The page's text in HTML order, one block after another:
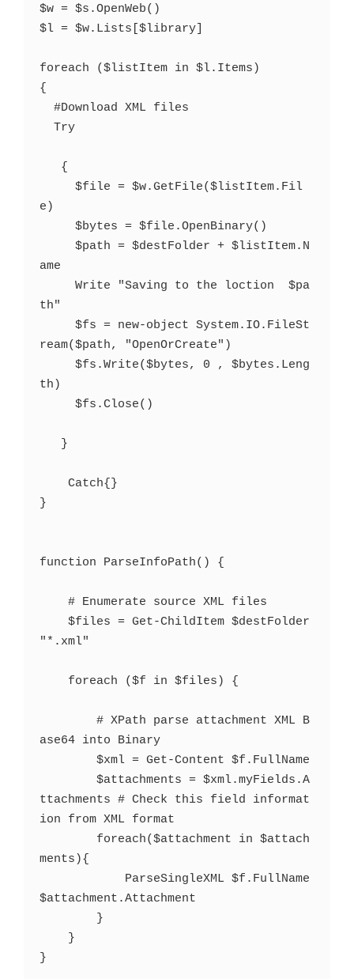
$w = $s.OpenWeb()
$l = $w.Lists[$library]
foreach ($listItem in $l.Items)
{
e)
ame
th"
ream($path, "OpenOrCreate")
th)
}
function ParseInfoPath() {
"*.xml"
ase64 into Binary
ttachments # Check this field informat
ion from XML format
ments){
$attachment.Attachment
}